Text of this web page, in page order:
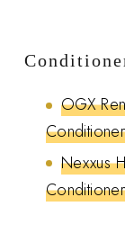
OGX
Conditioner
Nexxus
Conditioner